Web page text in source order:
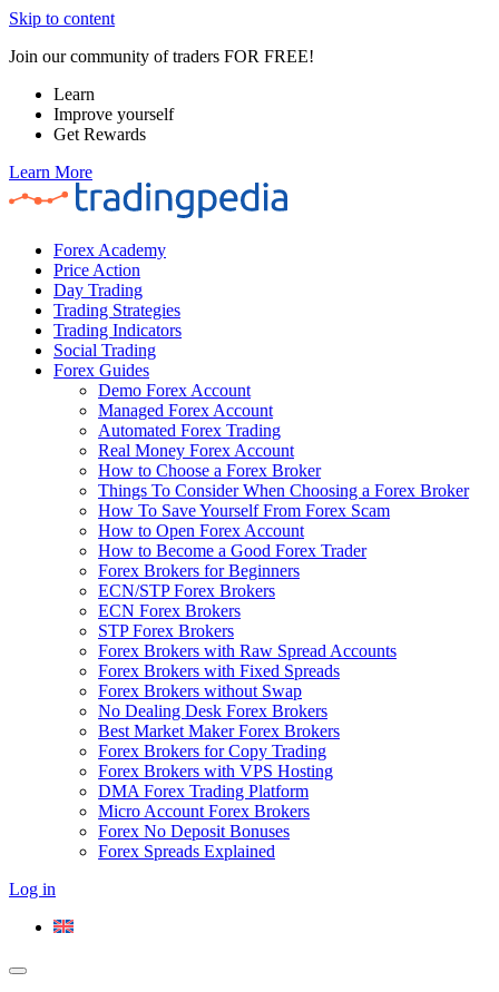
Skip to content
Join our community of traders FOR FREE!
Learn
Improve yourself
Get Rewards
Learn More
Forex Academy
Price Action
Day Trading
Trading Strategies
Trading Indicators
Social Trading
Forex Guides
Demo Forex Account
Managed Forex Account
Automated Forex Trading
Real Money Forex Account
How to Choose a Forex Broker
Things To Consider When Choosing a Forex Broker
How To Save Yourself From Forex Scam
How to Open Forex Account
How to Become a Good Forex Trader
Forex Brokers for Beginners
ECN/STP Forex Brokers
ECN Forex Brokers
STP Forex Brokers
Forex Brokers with Raw Spread Accounts
Forex Brokers with Fixed Spreads
Forex Brokers without Swap
No Dealing Desk Forex Brokers
Best Market Maker Forex Brokers
Forex Brokers for Copy Trading
Forex Brokers with VPS Hosting
DMA Forex Trading Platform
Micro Account Forex Brokers
Forex No Deposit Bonuses
Forex Spreads Explained
Log in